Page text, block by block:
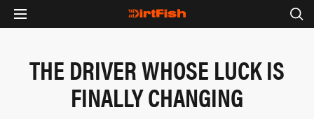
THE DRIVER WHOSE LUCK IS
FINALLY CHANGING